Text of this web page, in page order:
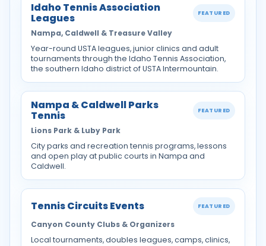
Idaho Tennis Association
Leagues FEATURED
Nampa, Caldwell & Treasure Valley
Year-round USTA leagues, junior clinics and adult
tournaments through the Idaho Tennis Association,
the southern Idaho district of USTA Intermountain.
Nampa & Caldwell Parks
Tennis FEATURED
Lions Park & Luby Park
City parks and recreation tennis programs, lessons
and open play at public courts in Nampa and
Caldwell.
Tennis Circuits Events FEATURED
Canyon County Clubs & Organizers
Local tournaments, doubles leagues, camps, clinics,